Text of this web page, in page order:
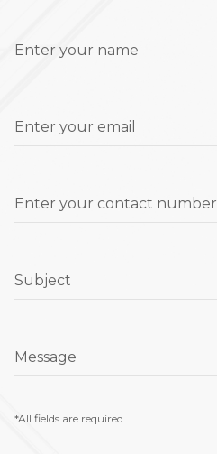
Enter your name
Enter your email
Enter your contact number
Subject
Message
*All fields are required